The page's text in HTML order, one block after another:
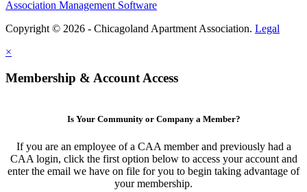
Association Management Software
Copyright © 2026 - Chicagoland Apartment Association. Legal
×
Membership & Account Access
Is Your Community or Company a Member?
If you are an employee of a CAA member and previously had a
CAA login, click the first option below to access your account and
enter the email we have on file for you to begin taking advantage of
your membership.